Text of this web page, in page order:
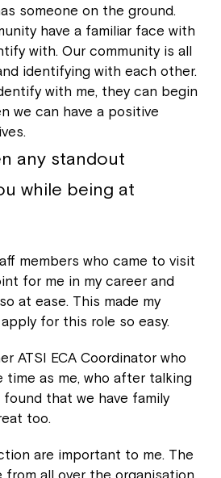
someone on the ground.
have a familiar face with
with. Our community is all
identifying with each other.
with me, they can begin
we can have a positive
any standout
while being at
members who came to visit
for me in my career and
at ease. This made my
for this role so easy.
ATSI ECA Coordinator who
as me, who after talking
that we have family
too.
are important to me. The